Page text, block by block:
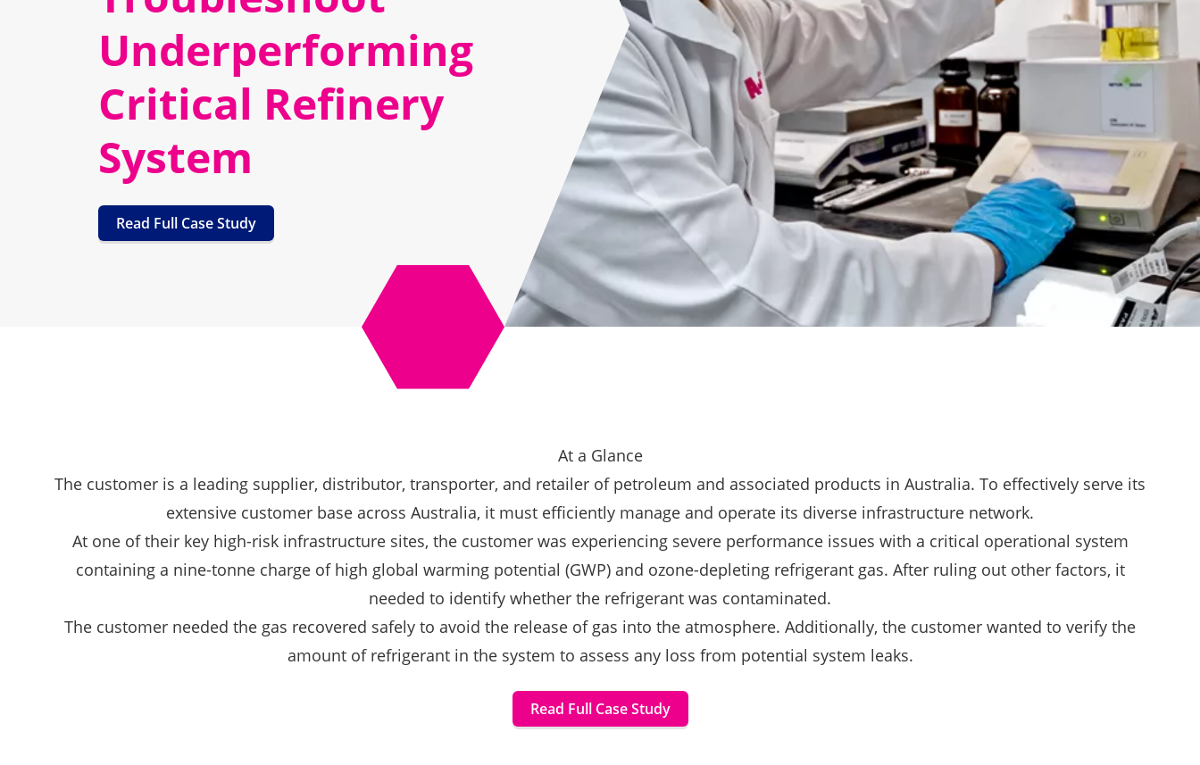
Underperforming
Critical Refinery
System
Read Full Case Study
At a Glance
The customer is a leading supplier, distributor, transporter, and retailer of petroleum and associated products in Australia. To effectively serve its
extensive customer base across Australia, it must efficiently manage and operate its diverse infrastructure network.
At one of their key high-risk infrastructure sites, the customer was experiencing severe performance issues with a critical operational system
containing a nine-tonne charge of high global warming potential (GWP) and ozone-depleting refrigerant gas. After ruling out other factors, it
needed to identify whether the refrigerant was contaminated.
The customer needed the gas recovered safely to avoid the release of gas into the atmosphere. Additionally, the customer wanted to verify the
amount of refrigerant in the system to assess any loss from potential system leaks.
Read Full Case Study